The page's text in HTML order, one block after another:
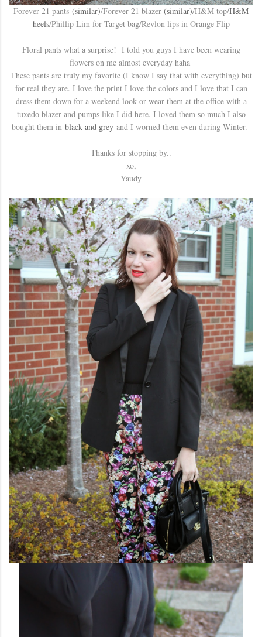
Forever 21 pants (similar)/Forever 21 blazer (similar)/H&M top/H&M
heels/Phillip Lim for Target bag/Revlon lips in Orange Flip
Floral pants what a surprise! I told you guys I have been wearing
flowers on me almost everyday haha
These pants are truly my favorite (I know I say that with everything) but
for real they are. I love the print I love the colors and I love that I can
dress them down for a weekend look or wear them at the office with a
tuxedo blazer and pumps like I did here. I loved them so much I also
bought them in black and grey and I worned them even during Winter.
Thanks for stopping by..
xo,
Yaudy